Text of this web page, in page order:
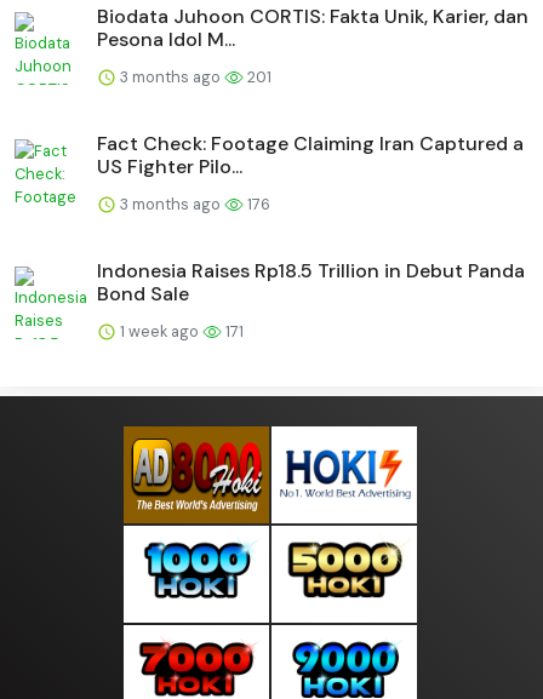
Biodata Juhoon CORTIS: Fakta Unik, Karier, dan
Pesona Idol M...
3 months ago 201
Fact Check: Footage Claiming Iran Captured a
US Fighter Pilo...
3 months ago 176
Indonesia Raises Rp18.5 Trillion in Debut Panda
Bond Sale
1 week ago 171